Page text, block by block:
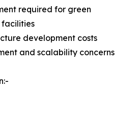
required for green
development costs
and scalability concerns